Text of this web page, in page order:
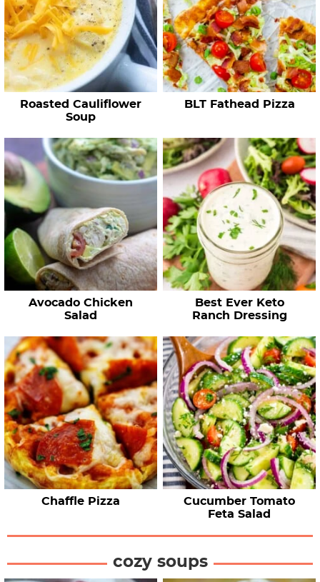
e
c
p
e
Roasted Cauliflower
Soup
BLT Fathead Pizza
Avocado Chicken
Salad
Best Ever Keto
Ranch Dressing
Chaffle Pizza
Cucumber Tomato
Feta Salad
cozy soups